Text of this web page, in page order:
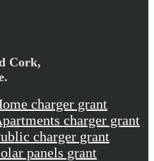
Cork,
charger grant
charger grant
charger grant
panels grant